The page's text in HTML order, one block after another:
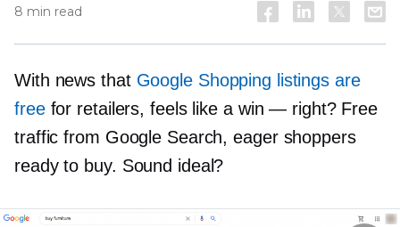
8 min read
With news that Google Shopping listings are
freefor retailers, feels like a win — right? Free
traffic from Google Search, eager shoppers
ready to buy. Sound ideal?